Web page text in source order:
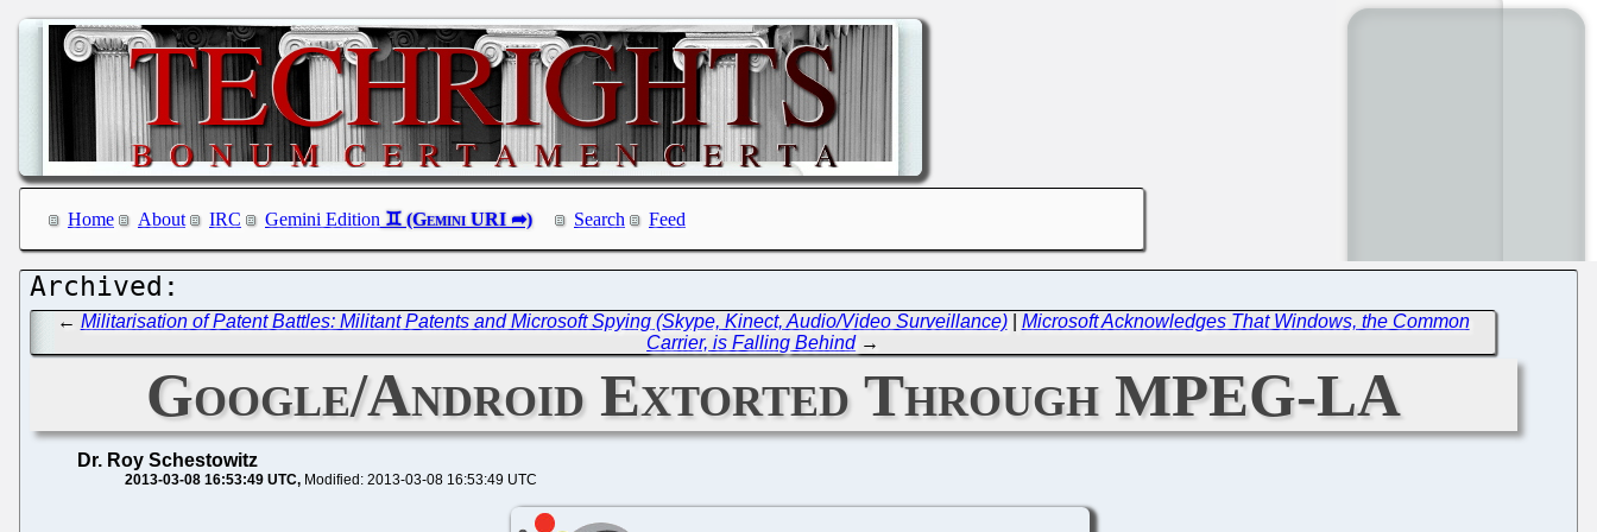
Home About IRC Gemini Edition Search Feed
← Militarisation of Patent Battles: Militant Patents and Microsoft Spying (Skype, Kinect, Audio/Video Surveillance)| Microsoft Acknowledges That Windows, the Common
Carrier, is Falling Behind→
Google/Android Extorted Through MPEG-LA
Dr. Roy Schestowitz
2013-03-08 16:53:49 UTC Modified: 2013-03-08 16:53:49 UTC